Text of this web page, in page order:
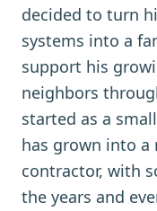
decided to turn
systems into a
support his
neighbors
started as a
has grown into a
contractor, with
the years and